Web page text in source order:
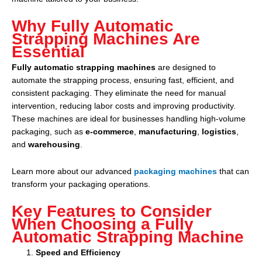
Why Fully Automatic
Strapping Machines Are
Essential
Fully automatic strapping machines are designed to
automate the strapping process, ensuring fast, efficient, and
consistent packaging. They eliminate the need for manual
intervention, reducing labor costs and improving productivity.
These machines are ideal for businesses handling high-volume
packaging, such as e-commerce manufacturing logistics
and warehousing
Learn more about our advanced packaging machines that can
transform your packaging operations.
Key Features to Consider
When Choosing a Fully
Automatic Strapping Machine
Speed and Efficiency